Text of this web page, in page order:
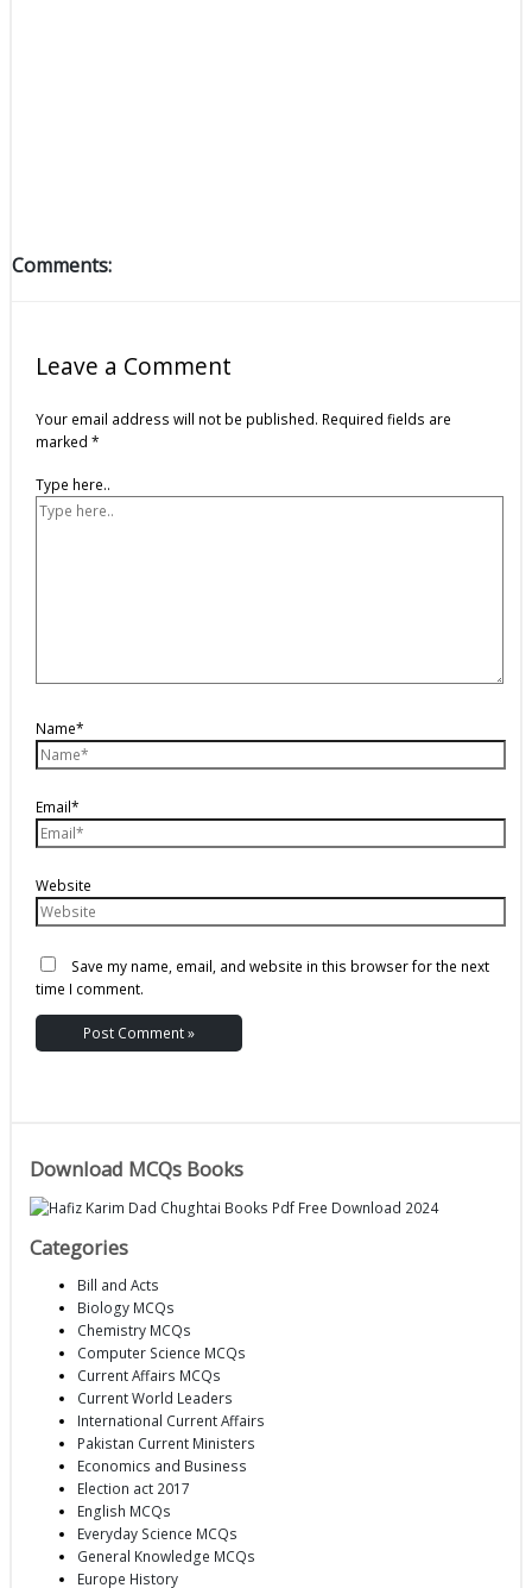
Comments:
Leave a Comment
Your email address will not be published. Required fields are
marked *
Type here..
Name*
Email*
Website
Save my name, email, and website in this browser for the next
time I comment.
Download MCQs Books
Categories
Bill and Acts
Biology MCQs
Chemistry MCQs
Computer Science MCQs
Current Affairs MCQs
Current World Leaders
International Current Affairs
Pakistan Current Ministers
Economics and Business
Election act 2017
English MCQs
Everyday Science MCQs
General Knowledge MCQs
Europe History